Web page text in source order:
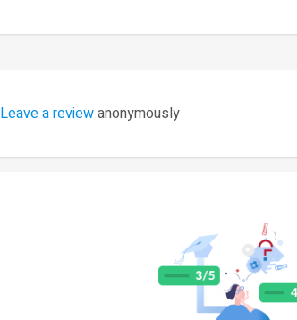
Leave a reviewanonymously